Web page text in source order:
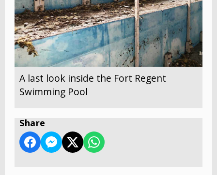
A last look inside the Fort Regent
Swimming Pool
Share